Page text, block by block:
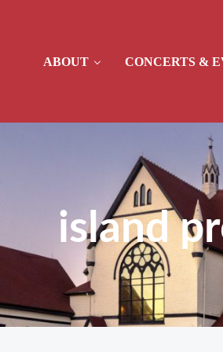
ABOUT CONCERTS &
island